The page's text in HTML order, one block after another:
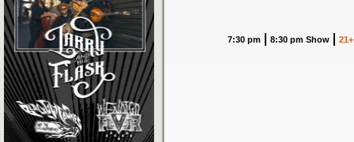
7:30 pm 8:30 pm Show 21+